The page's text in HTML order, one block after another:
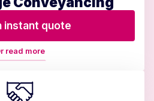
instant quote
read more